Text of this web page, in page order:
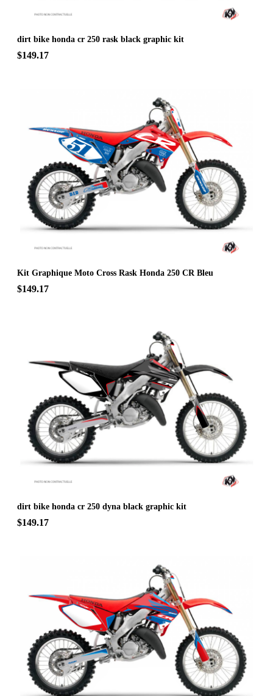
dirt bike honda cr 250 rask black graphic kit
$149.17
Kit Graphique Moto Cross Rask Honda 250 CR Bleu
$149.17
dirt bike honda cr 250 dyna black graphic kit
$149.17